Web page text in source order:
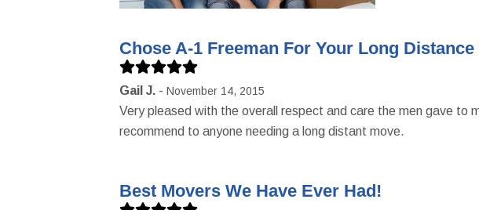
Chose A-1 Freeman For Your Long Distance
Gail J. November 14, 2015
Very pleased with the overall respect and care the men gave to
recommend to anyone needing a long distant move.
Best Movers We Have Ever Had!